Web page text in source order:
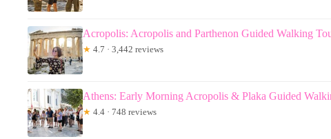
Acropolis: Acropolis and Parthenon Guided Walking
★ 4.7 · 3,442 reviews
Athens: Early Morning Acropolis & Plaka Guided
★ 4.4 · 748 reviews